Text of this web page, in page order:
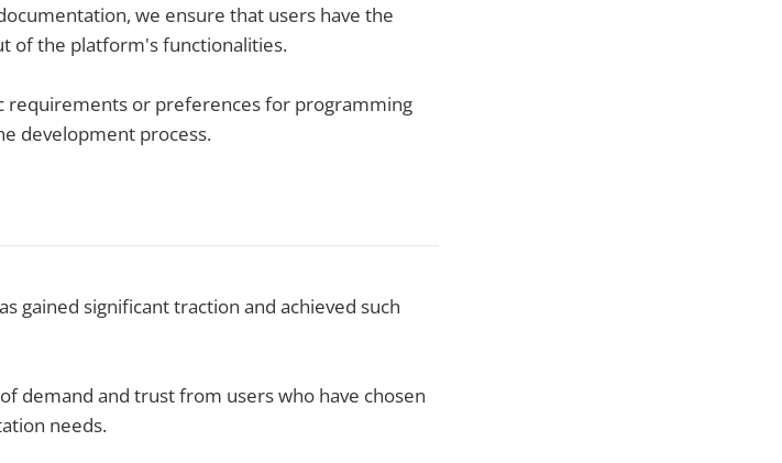
we ensure that users have the
of the platform's functionalities.
requirements or preferences for programming
development process.
gained significant traction and achieved such
demand and trust from users who have chosen
needs.